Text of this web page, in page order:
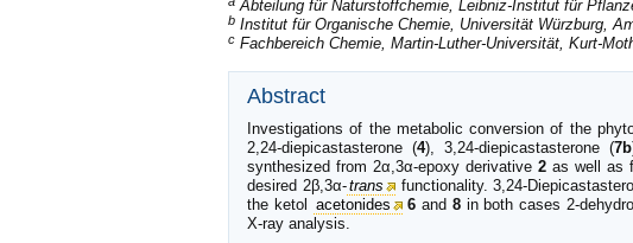
Abteilung für Naturstoffchemie, Leibniz-Institut für
b Institut für Organische Chemie, Universität Würzburg,
c Fachbereich Chemie, Martin-Luther-Universität, Kurt-
Abstract
Investigations of the metabolic conversion of the
2,24-diepicastasterone (4), 3,24-diepicastasterone (7b
synthesized from 2α,3α-epoxy derivative 2 as well as
desired 2β,3α-trans functionality. 3,24-
the ketol
acetonides 6 and 8in both cases 2-
X-ray analysis.